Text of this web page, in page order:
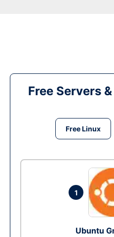
Free Servers
Free Linux
1
Ubuntu